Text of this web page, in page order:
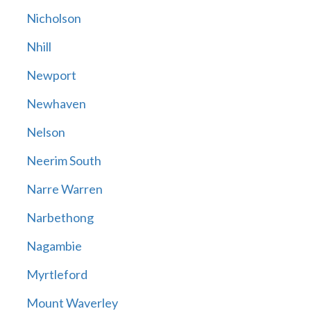
Nicholson
Nhill
Newport
Newhaven
Nelson
Neerim South
Narre Warren
Narbethong
Nagambie
Myrtleford
Mount Waverley